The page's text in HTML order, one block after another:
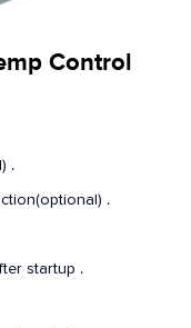
Control
.
.
startup .